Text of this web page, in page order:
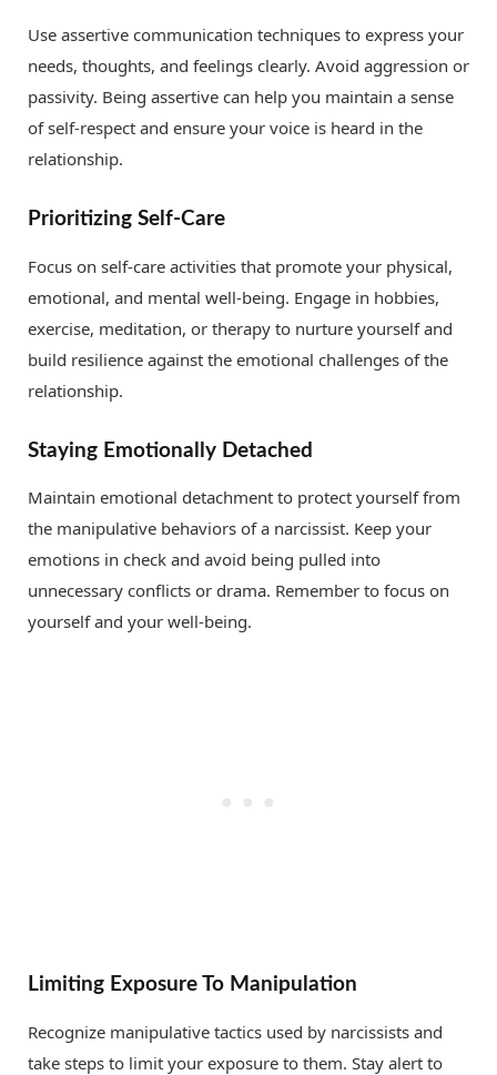
Use assertive communication techniques to express your
needs, thoughts, and feelings clearly. Avoid aggression or
passivity. Being assertive can help you maintain a sense
of self-respect and ensure your voice is heard in the
relationship.
Prioritizing Self-Care
Focus on self-care activities that promote your physical,
emotional, and mental well-being. Engage in hobbies,
exercise, meditation, or therapy to nurture yourself and
build resilience against the emotional challenges of the
relationship.
Staying Emotionally Detached
Maintain emotional detachment to protect yourself from
the manipulative behaviors of a narcissist. Keep your
emotions in check and avoid being pulled into
unnecessary conflicts or drama. Remember to focus on
yourself and your well-being.
Limiting Exposure To Manipulation
Recognize manipulative tactics used by narcissists and
take steps to limit your exposure to them. Stay alert to